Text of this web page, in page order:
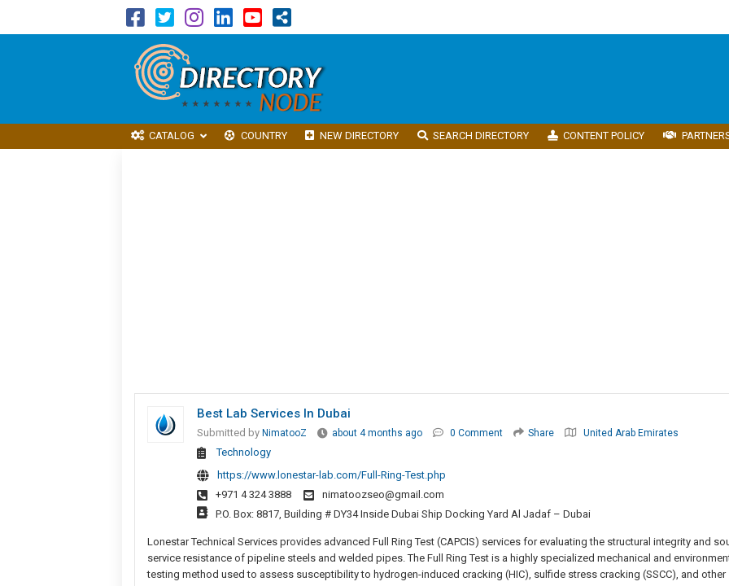
CATALOG COUNTRY NEW DIRECTORY SEARCH DIRECTORY CONTENT POLICY
Best Lab Services In Dubai
Submitted by NimatooZ about 4 months ago 0 Comment Share United Arab Emirates
Technology
https://www.lonestar-lab.com/Full-Ring-Test.php
+971 4 324 3888
nimatoozseo@gmail.com
P.O. Box: 8817, Building # DY34 Inside Dubai Ship Docking Yard Al Jadaf – Dubai
Lonestar Technical Services provides advanced Full Ring Test (CAPCIS) services for evaluating the structural integrity and
service resistance of pipeline steels and welded pipes. The Full Ring Test is a highly specialized mechanical and
testing method used to assess susceptibility to hydrogen-induced cracking (HIC), sulfide stress cracking (SSCC), and other